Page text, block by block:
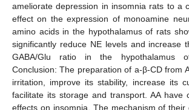
ameliorate depression in insomnia rats to a
effect on the expression of monoamine
amino acids in the hypothalamus of rats
significantly reduce NE levels and increase
GABA/Glu ratio in the hypothalamus
Conclusion: The preparation of a-β-CD from
irritation, improve its stability, increase its
facilitate its storage and transport. AA have
effects on insomnia. The mechanism of